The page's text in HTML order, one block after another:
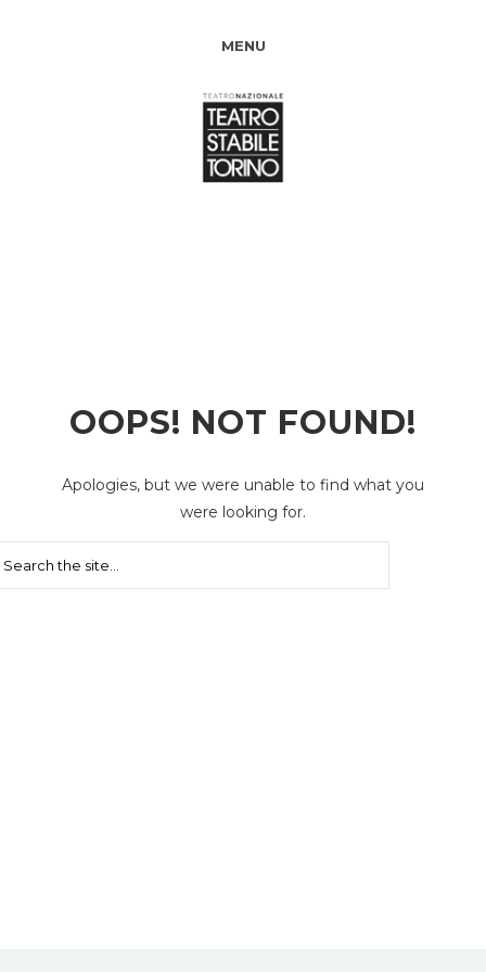
MENU
OOPS! NOT FOUND!
Apologies, but we were unable to find what you
were looking for.